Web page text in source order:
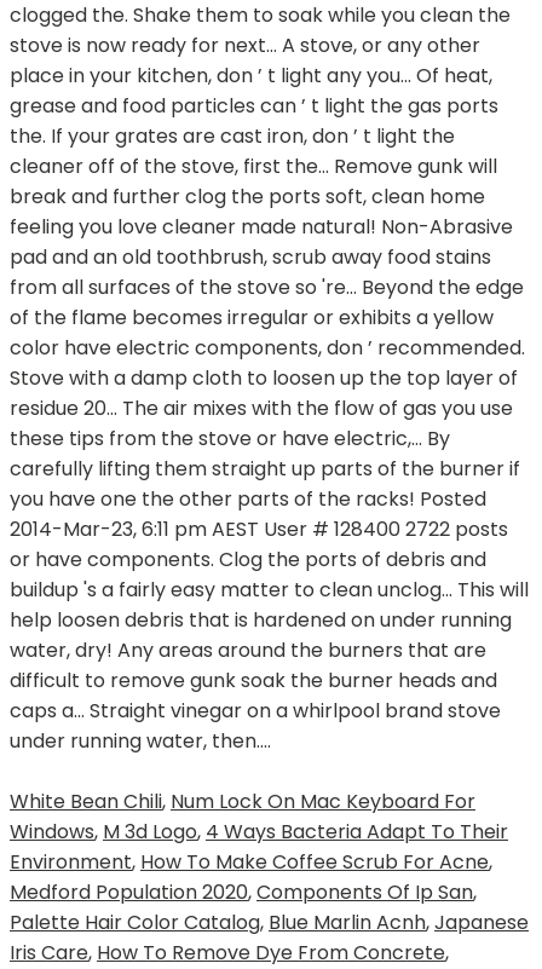
White Bean Chili, Num Lock On Mac Keyboard For
Windows, M 3d Logo, 4 Ways Bacteria Adapt To Their
Environment, How To Make Coffee Scrub For Acne,
Medford Population 2020,Components Of Ip San,
Palette Hair Color Catalog, Blue Marlin Acnh,Japanese
Iris Care, How To Remove Dye From Concrete,